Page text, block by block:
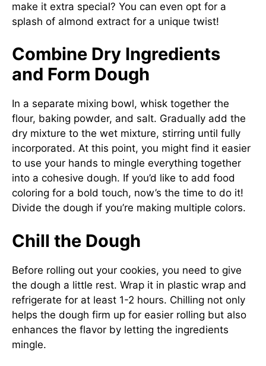
make it extra special? You can even opt for a
splash of almond extract for a unique twist!
Combine Dry Ingredients
and Form Dough
In a separate mixing bowl, whisk together the
flour, baking powder, and salt. Gradually add the
dry mixture to the wet mixture, stirring until fully
incorporated. At this point, you might find it easier
to use your hands to mingle everything together
into a cohesive dough. If you’d like to add food
coloring for a bold touch, now’s the time to do it!
Divide the dough if you’re making multiple colors.
Chill the Dough
Before rolling out your cookies, you need to give
the dough a little rest. Wrap it in plastic wrap and
refrigerate for at least 1-2 hours. Chilling not only
helps the dough firm up for easier rolling but also
enhances the flavor by letting the ingredients
mingle.